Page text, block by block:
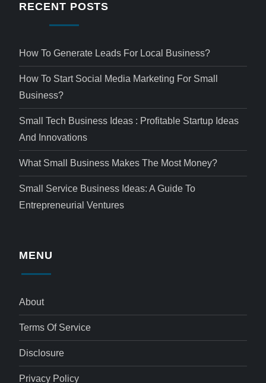
RECENT POSTS
How To Generate Leads For Local Business?
How To Start Social Media Marketing For Small
Business?
Small Tech Business Ideas : Profitable Startup Ideas
And Innovations
What Small Business Makes The Most Money?
Small Service Business Ideas: A Guide To
Entrepreneurial Ventures
MENU
About
Terms Of Service
Disclosure
Privacy Policy